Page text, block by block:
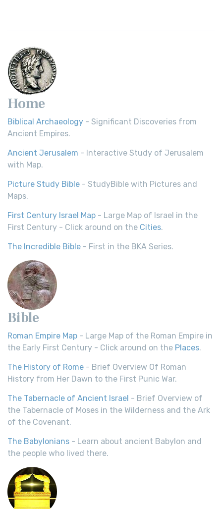
Home
Biblical Archaeology - Significant Discoveries from
Ancient Empires.
Ancient Jerusalem - Interactive Study of Jerusalem
with Map.
Picture Study Bible - StudyBible with Pictures and
Maps.
First Century Israel Map - Large Map of Israel in the
First Century - Click around on the Cities.
The Incredible Bible - First in the BKA Series.
Bible
Roman Empire Map - Large Map of the Roman Empire in
the Early First Century - Click around on the Places.
The History of Rome - Brief Overview Of Roman
History from Her Dawn to the First Punic War.
The Tabernacle of Ancient Israel - Brief Overview of
the Tabernacle of Moses in the Wilderness and the Ark
of the Covenant.
The Babylonians - Learn about ancient Babylon and
the people who lived there.